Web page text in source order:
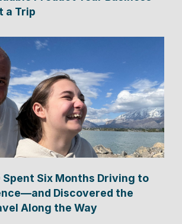
a Trip
Spent Six Months Driving to
Discovered the
Along the Way